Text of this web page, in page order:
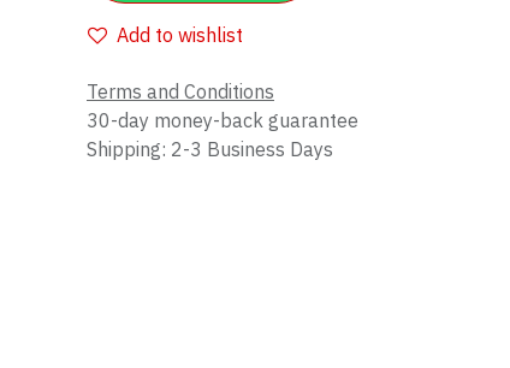
Add to wishlist
Terms and Conditions
30-day money-back guarantee
Shipping: 2-3 Business Days